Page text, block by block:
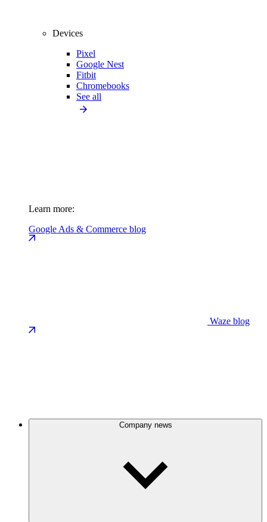
Devices
Pixel
Google Nest
Fitbit
Chromebooks
See all
Learn more:
Google Ads & Commerce blog
Waze blog
Company news